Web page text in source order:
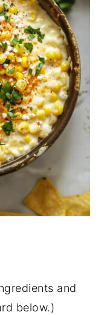
and
below.)